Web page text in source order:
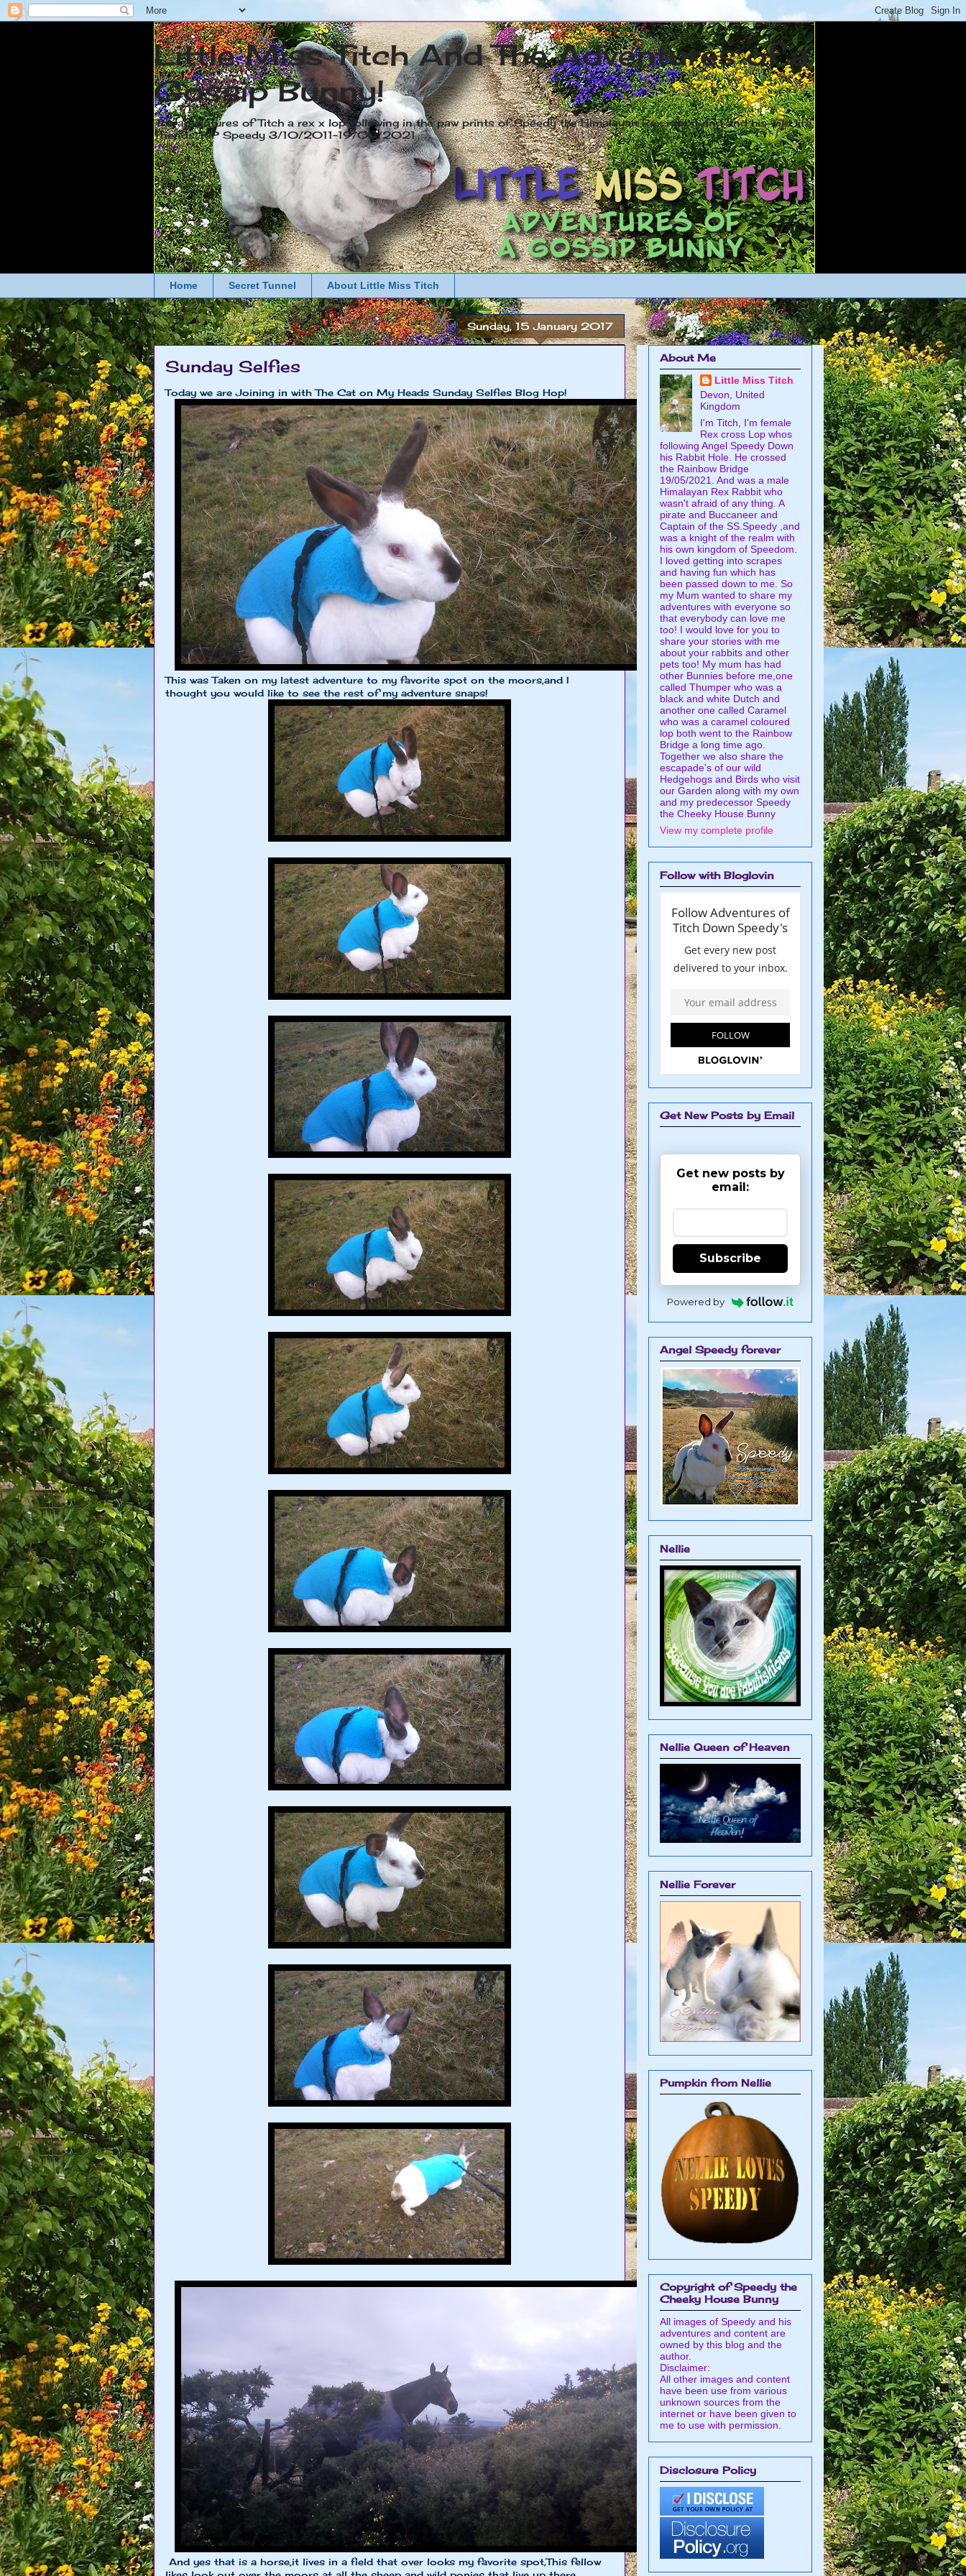
Little Miss Titch And The Adventures of a
Gossip Bunny!
The adventures of Titch a rex x lop following in the paw prints of Speedy the Himalayan Rex rabbit and and his wild life
friends. RIP Speedy 3/10/2011-19/05/2021
Home Secret Tunnel About Little Miss Titch
Sunday, 15 January 2017
Sunday Selfies
Today we are Joining in with The Cat on My Heads Sunday Selfies Blog Hop!
This was Taken on my latest adventure to my favorite spot on the moors,and I
thought you would like to see the rest of my adventure snaps!
And yes that is a horse,it lives in a field that over looks my favorite spot,This fellow
About Me
Little Miss Titch
Devon, United
Kingdom
I'm Titch, I'm female
Rex cross Lop whos
following Angel Speedy Down
his Rabbit Hole. He crossed
the Rainbow Bridge
19/05/2021. And was a male
Himalayan Rex Rabbit who
wasn't afraid of any thing. A
pirate and Buccaneer and
Captain of the SS.Speedy ,and
was a knight of the realm with
his own kingdom of Speedom.
I loved getting into scrapes
and having fun which has
been passed down to me. So
my Mum wanted to share my
adventures with everyone so
that everybody can love me
too! I would love for you to
share your stories with me
about your rabbits and other
pets too! My mum has had
other Bunnies before me,one
called Thumper who was a
black and white Dutch and
another one called Caramel
who was a caramel coloured
lop both went to the Rainbow
Bridge a long time ago.
Together we also share the
escapade's of our wild
Hedgehogs and Birds who visit
our Garden along with my own
and my predecessor Speedy
the Cheeky House Bunny
View my complete profile
Follow with Bloglovin
Get New Posts by Email
Get new posts by
email:
Subscribe
Powered by
Angel Speedy forever
Nellie
Nellie Queen of Heaven
Nellie Forever
Pumpkin from Nellie
Copyright of Speedy the
Cheeky House Bunny
All images of Speedy and his
adventures and content are
owned by this blog and the
author.
Disclaimer:
All other images and content
have been use from various
unknown sources from the
internet or have been given to
me to use with permission.
Disclosure Policy